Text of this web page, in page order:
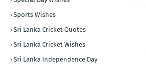
Sports Wishes
Sri Lanka Cricket Quotes
Sri Lanka Cricket Wishes
Sri Lanka Independence Day